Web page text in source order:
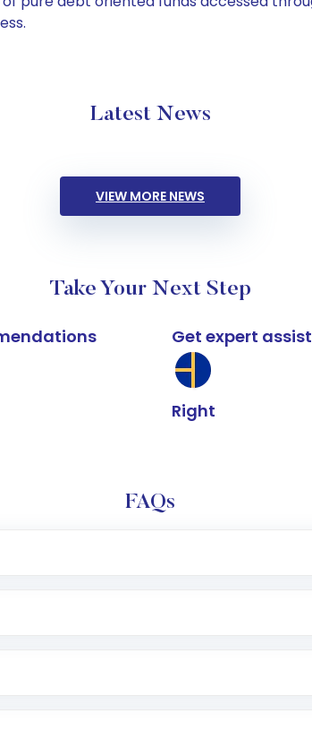
Latest News
VIEW MORE NEWS
Take Your Next Step
Get expert
Right
FAQs
SIP